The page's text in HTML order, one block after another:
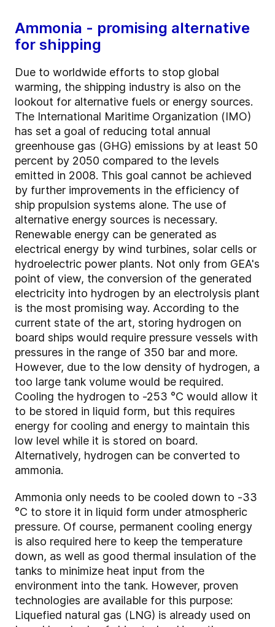
Ammonia - promising alternative
for shipping
Due to worldwide efforts to stop global
warming, the shipping industry is also on the
lookout for alternative fuels or energy sources.
The International Maritime Organization (IMO)
has set a goal of reducing total annual
greenhouse gas (GHG) emissions by at least 50
percent by 2050 compared to the levels
emitted in 2008. This goal cannot be achieved
by further improvements in the efficiency of
ship propulsion systems alone. The use of
alternative energy sources is necessary.
Renewable energy can be generated as
electrical energy by wind turbines, solar cells or
hydroelectric power plants. Not only from GEA's
point of view, the conversion of the generated
electricity into hydrogen by an electrolysis plant
is the most promising way. According to the
current state of the art, storing hydrogen on
board ships would require pressure vessels with
pressures in the range of 350 bar and more.
However, due to the low density of hydrogen, a
too large tank volume would be required.
Cooling the hydrogen to -253 °C would allow it
to be stored in liquid form, but this requires
energy for cooling and energy to maintain this
low level while it is stored on board.
Alternatively, hydrogen can be converted to
ammonia.
Ammonia only needs to be cooled down to -33
°C to store it in liquid form under atmospheric
pressure. Of course, permanent cooling energy
is also required here to keep the temperature
down, as well as good thermal insulation of the
tanks to minimize heat input from the
environment into the tank. However, proven
technologies are available for this purpose:
Liquefied natural gas (LNG) is already used on